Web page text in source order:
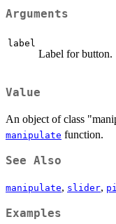
Arguments
label
Label for button.
Value
An object of class
manipulate function.
See Also
manipulate, slider,
Examples